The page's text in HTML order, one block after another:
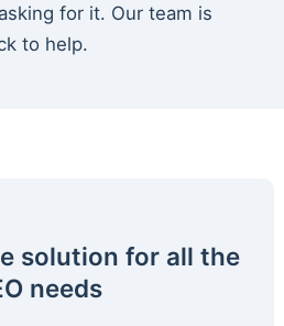
for it. Our team is
to help.
solution for all the
needs